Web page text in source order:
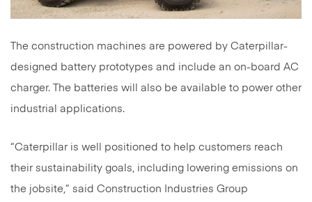
The construction machines are powered by Caterpillar-
designed battery prototypes and include an on-board AC
charger. The batteries will also be available to power other
industrial applications.
“Caterpillar is well positioned to help customers reach
their sustainability goals, including lowering emissions on
the jobsite,” said Construction Industries Group